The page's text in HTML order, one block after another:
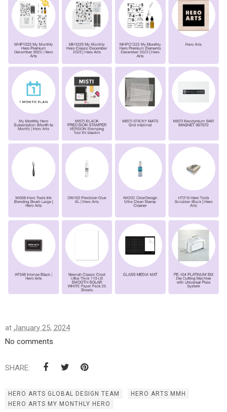
at January 25, 2024
No comments
SHARE:
HERO ARTS GLOBAL DESIGN TEAM
HERO ARTS MMH
HERO ARTS MY MONTHLY HERO